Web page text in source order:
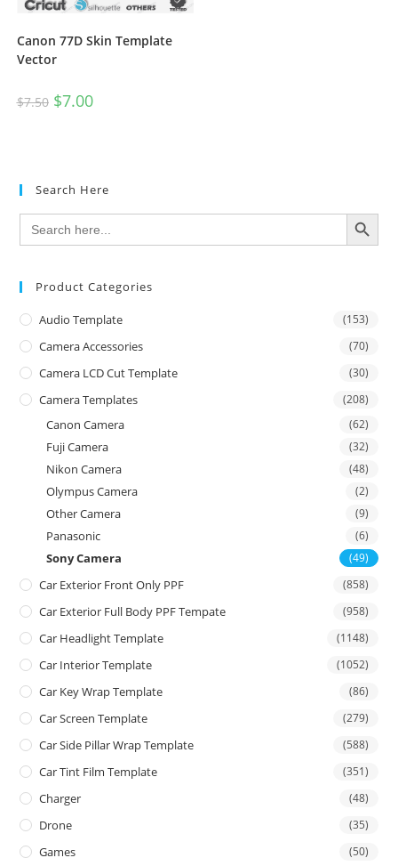
Canon 77D Skin Template
Vector
$7.50 $7.00
Search Here
Search
for:
SEARCH BUTTON
Product Categories
Audio Template (153)
Camera Accessories (70)
Camera LCD Cut Template (30)
Camera Templates (208)
Canon Camera (62)
Fuji Camera (32)
Nikon Camera (48)
Olympus Camera (2)
Other Camera (9)
Panasonic (6)
Sony Camera (49)
Car Exterior Front Only PPF (858)
Car Exterior Full Body PPF Tempate (958)
Car Headlight Template (1148)
Car Interior Template (1052)
Car Key Wrap Template (86)
Car Screen Template (279)
Car Side Pillar Wrap Template (588)
Car Tint Film Template (351)
Charger (48)
Drone (35)
Games (50)